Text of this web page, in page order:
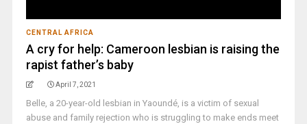
CENTRAL AFRICA
A cry for help: Cameroon lesbian is raising the
rapist father’s baby
April 7, 2021
Belle, a 20-year-old lesbian in Yaoundé, is a victim of sexual
abuse and family rejection who is struggling to make ends meet